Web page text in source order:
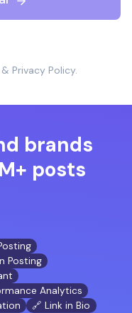
& Privacy Policy.
brands
posts
Posting
Analytics
🔗 Link in Bio